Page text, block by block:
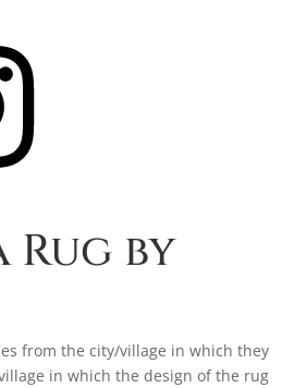
Rug by
from the city/village in which they
in which the design of the rug